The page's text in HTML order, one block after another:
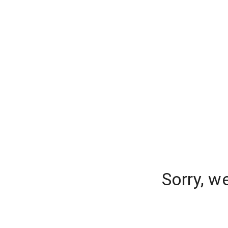
Sorry,